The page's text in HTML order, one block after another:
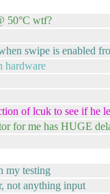
50°C wtf?
swipe is enabled
hardware
of lcuk to see if he
for me has HUGE
my testing
not anything input